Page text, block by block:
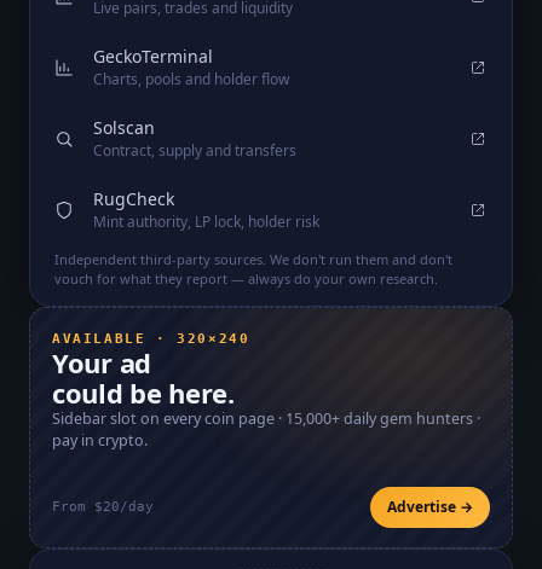
Live pairs, trades and liquidity
GeckoTerminal
Charts, pools and holder flow
Solscan
Contract, supply and transfers
RugCheck
Mint authority, LP lock, holder risk
Independent third-party sources. We don't run them and don't
vouch for what they report — always do your own research.
AVAILABLE · 320×240
Your ad
could be here.
Sidebar slot on every coin page · 15,000+daily gem hunters ·
pay in crypto.
From $20/day Advertise →